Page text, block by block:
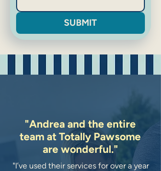
SUBMIT
"Andrea and the entire
team at Totally Pawsome
are wonderful."
"I’ve used their services for over a year